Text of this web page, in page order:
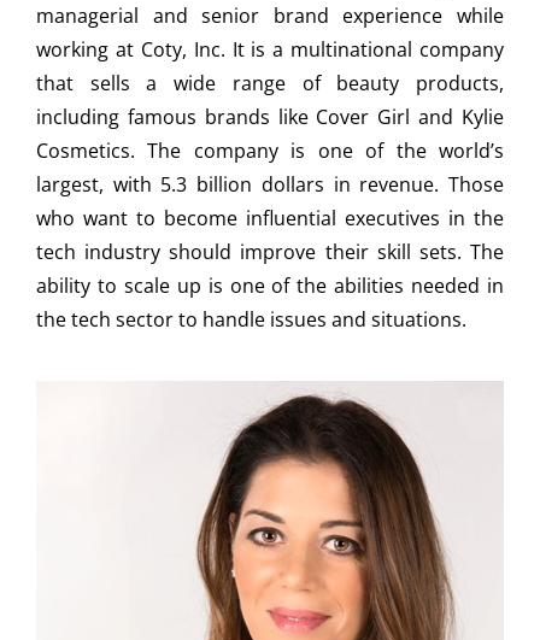
managerial and senior brand experience while
working at Coty, Inc. It is a multinational company
that sells a wide range of beauty products,
including famous brands like Cover Girl and Kylie
Cosmetics. The company is one of the world’s
largest, with 5.3 billion dollars in revenue. Those
who want to become influential executives in the
tech industry should improve their skill sets. The
ability to scale up is one of the abilities needed in
the tech sector to handle issues and situations.